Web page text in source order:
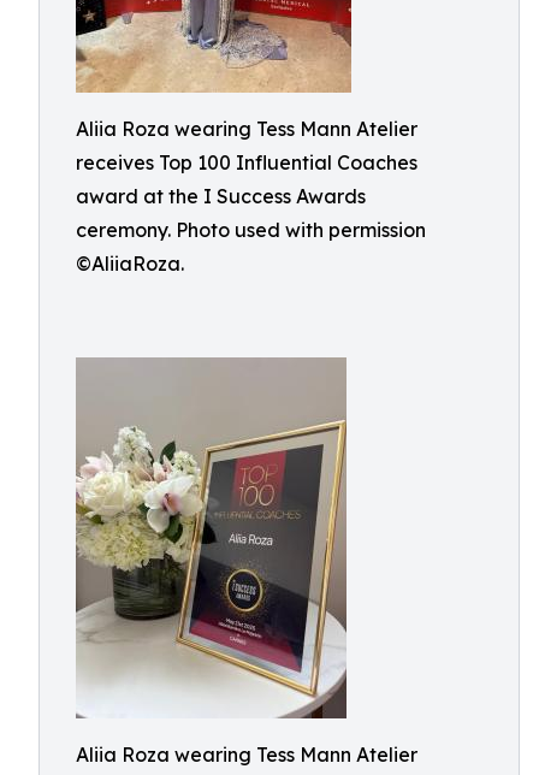
Aliia Roza wearing Tess Mann Atelier
receives Top 100 Influential Coaches
award at the I Success Awards
ceremony. Photo used with permission
©AliiaRoza.
Aliia Roza wearing Tess Mann Atelier